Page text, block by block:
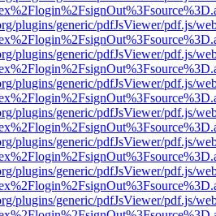
plugins/generic/pdfJsViewer/pdf.js/
plugins/generic/pdfJsViewer/pdf.js/
plugins/generic/pdfJsViewer/pdf.js/
plugins/generic/pdfJsViewer/pdf.js/
plugins/generic/pdfJsViewer/pdf.js/
plugins/generic/pdfJsViewer/pdf.js/
plugins/generic/pdfJsViewer/pdf.js/